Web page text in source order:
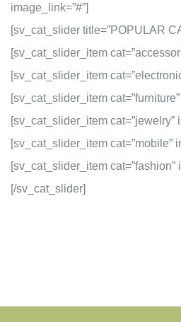
image_link=”#”]
[sv_cat_slider title=”POPULAR
[sv_cat_slider_item
[sv_cat_slider_item
[sv_cat_slider_item cat=”furniture”
[sv_cat_slider_item cat=”jewelry”
[sv_cat_slider_item cat=”mobile”
[sv_cat_slider_item cat=”fashion”
[/sv_cat_slider]